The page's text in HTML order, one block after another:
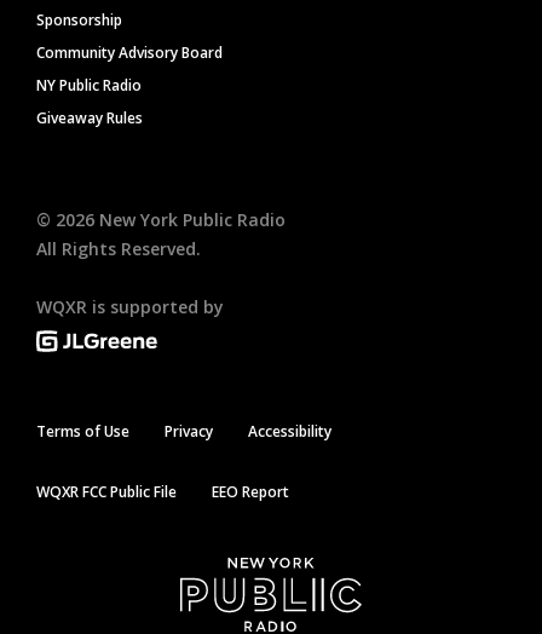
Sponsorship
Community Advisory Board
NY Public Radio
Giveaway Rules
© 2026 New York Public Radio
All Rights Reserved.
WQXR is supported by
Terms of Use Privacy Accessibility
WQXR FCC Public File EEO Report